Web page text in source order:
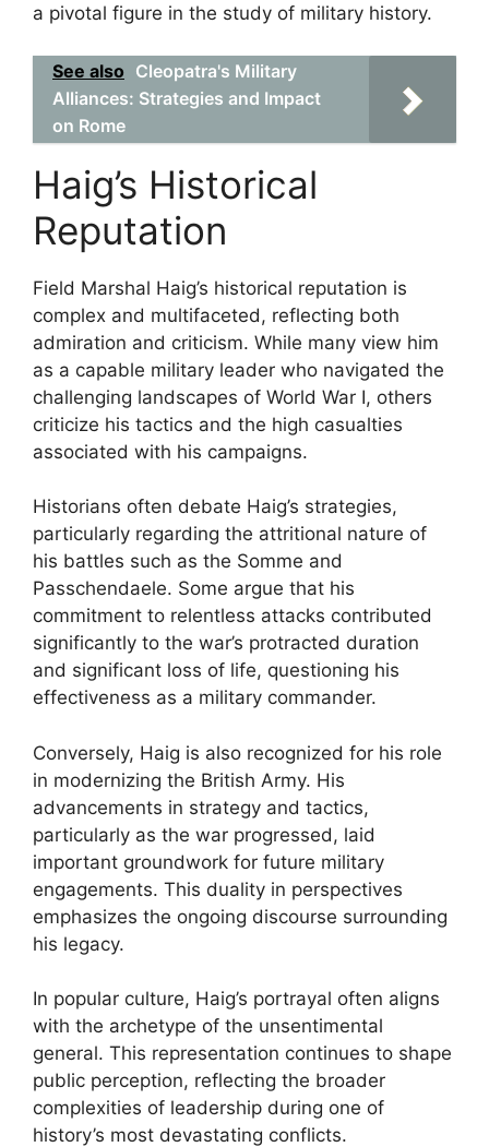
a pivotal figure in the study of military history.
See also Cleopatra's Military
Alliances: Strategies and Impact
on Rome
Haig’s Historical
Reputation
Field Marshal Haig’s historical reputation is
complex and multifaceted, reflecting both
admiration and criticism. While many view him
as a capable military leader who navigated the
challenging landscapes of World War I, others
criticize his tactics and the high casualties
associated with his campaigns.
Historians often debate Haig’s strategies,
particularly regarding the attritional nature of
his battles such as the Somme and
Passchendaele. Some argue that his
commitment to relentless attacks contributed
significantly to the war’s protracted duration
and significant loss of life, questioning his
effectiveness as a military commander.
Conversely, Haig is also recognized for his role
in modernizing the British Army. His
advancements in strategy and tactics,
particularly as the war progressed, laid
important groundwork for future military
engagements. This duality in perspectives
emphasizes the ongoing discourse surrounding
his legacy.
In popular culture, Haig’s portrayal often aligns
with the archetype of the unsentimental
general. This representation continues to shape
public perception, reflecting the broader
complexities of leadership during one of
history’s most devastating conflicts.